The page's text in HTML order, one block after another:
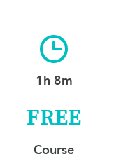
1h 8m
FREE
Course